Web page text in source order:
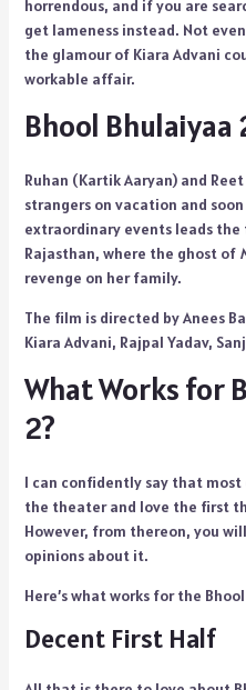
horrendous, and if you are
get lameness instead. Not
the glamour of Kiara Advani
workable affair.
Bhool Bhulaiyaa
Ruhan (Kartik Aaryan) and
strangers on vacation and
extraordinary events leads
Rajasthan, where the ghost of
revenge on her family.
The film is directed by Anees
Kiara Advani, Rajpal Yadav,
What Works for
2?
I can confidently say that
the theater and love the first
However, from thereon, you
opinions about it.
Here’s what works for the
Decent First Half